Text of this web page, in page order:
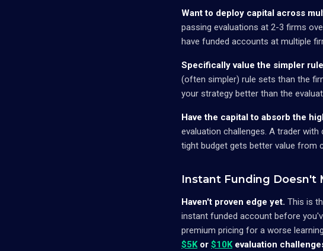
Want to deploy capital across
passing evaluations at 2-3 firms
have funded accounts at multiple
Specifically value the simpler
(often simpler) rule sets than the
your strategy better than the
Have the capital to absorb the
evaluation challenges. A trader
tight budget gets better value from
Instant Funding Doesn't
Haven't proven edge yet. This is
instant funded account before
premium pricing for a worse
$5Kor $10Kevaluation